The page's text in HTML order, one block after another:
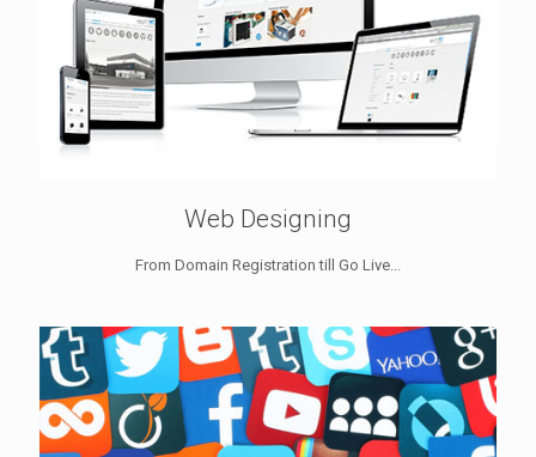
Web Designing
From Domain Registration till Go Live...